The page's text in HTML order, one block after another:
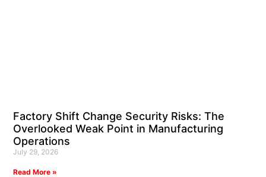
Factory Shift Change Security Risks: The
Overlooked Weak Point in Manufacturing
Operations
July 29, 2026
Read More »